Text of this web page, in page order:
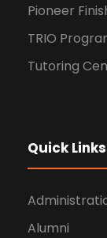
Pioneer
TRIO
Tutoring
Quick Links
Alumni